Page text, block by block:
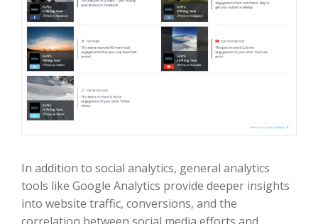
In addition to social analytics, general analytics
tools like Google Analytics provide deeper insights
into website traffic, conversions, and the